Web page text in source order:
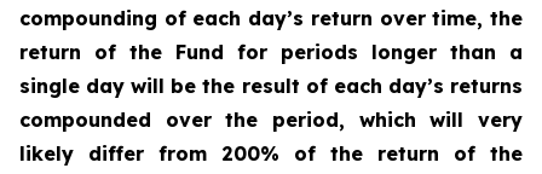
compounding of each day’s return over time, the
return of the Fund for periods longer than a
single day will be the result of each day’s returns
compounded over the period, which will very
likely differ from 200% of the return of the